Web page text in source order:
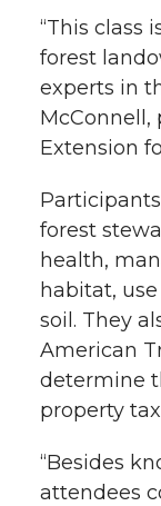
r
o
k
“This class
forest
experts in
McConnell,
Extension
forest
health,
habitat,
soil. They
American
determine
property
“Besides
attendees